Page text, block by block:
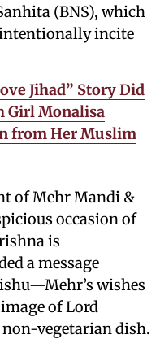
(BNS), which
incite
Jihad” Story Did
Girl Monalisa
from Her Muslim
of Mehr Mandi &
occasion of
is
a message
wishes
of Lord
vegetarian dish.